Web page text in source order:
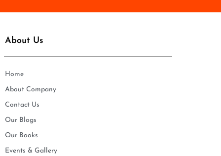
About Us
Home
About Company
Contact Us
Our Blogs
Our Books
Events & Gallery